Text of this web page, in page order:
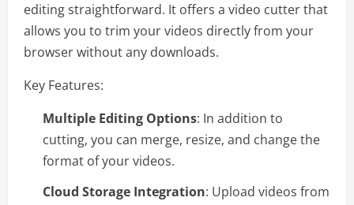
editing straightforward. It offers a video cutter that
allows you to trim your videos directly from your
browser without any downloads.
Key Features:
Multiple Editing Options: In addition to
cutting, you can merge, resize, and change the
format of your videos.
Cloud Storage Integration: Upload videos from